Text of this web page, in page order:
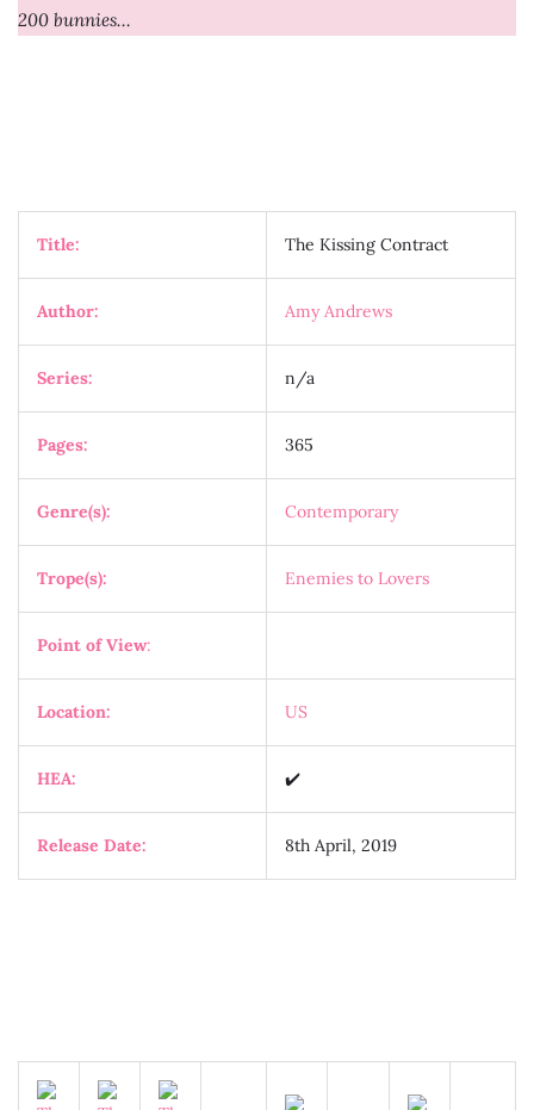
200 bunnies…
Title: The Kissing Contract
Author: Amy Andrews
Series: n/a
Pages: 365
Genre(s): Contemporary
Trope(s): Enemies to Lovers
Point of View:
Location: US
HEA: ✔️
Release Date: 8th April, 2019